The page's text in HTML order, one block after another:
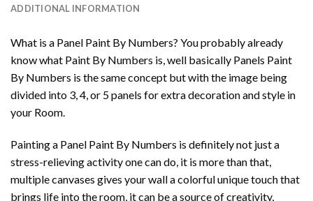
ADDITIONAL INFORMATION
What is a Panel Paint By Numbers? You probably already
know what Paint By Numbers is, well basically Panels Paint
By Numbers is the same concept but with the image being
divided into 3, 4, or 5 panels for extra decoration and style in
your Room.
Painting a Panel Paint By Numbers is definitely not just a
stress-relieving activity one can do, it is more than that,
multiple canvases gives your wall a colorful unique touch that
brings life into the room, it can be a source of creativity,